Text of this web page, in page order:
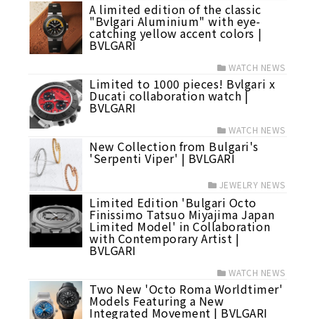
A limited edition of the classic
"Bvlgari Aluminium" with eye-
catching yellow accent colors |
BVLGARI
WATCH NEWS
Limited to 1000 pieces! Bvlgari x
Ducati collaboration watch |
BVLGARI
WATCH NEWS
New Collection from Bulgari's
'Serpenti Viper' | BVLGARI
JEWELRY NEWS
Limited Edition 'Bulgari Octo
Finissimo Tatsuo Miyajima Japan
Limited Model' in Collaboration
with Contemporary Artist |
BVLGARI
WATCH NEWS
Two New 'Octo Roma Worldtimer'
Models Featuring a New
Integrated Movement | BVLGARI